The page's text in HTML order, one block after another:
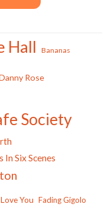
Hall Bananas
Rose
Society
In Six Scenes
You Fading Gigolo